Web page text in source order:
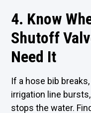
4. Know
Shutoff
Need It
If a hose bib
irrigation line
stops the water.